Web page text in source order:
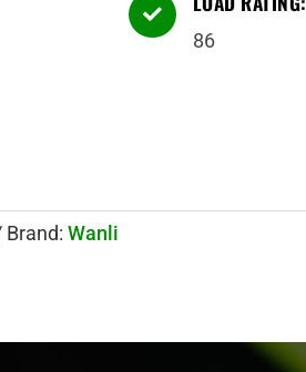

86
Brand:Wanli